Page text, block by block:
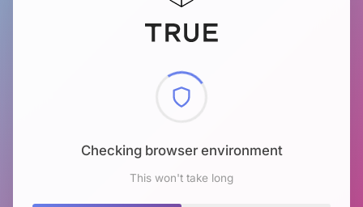
Checking browser environment
This won't take long